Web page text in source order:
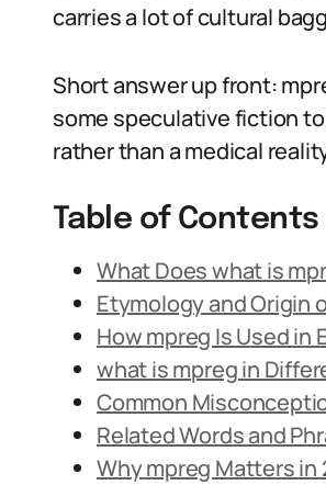
carries a lot of cultural
Short answer up front:
some speculative fiction
rather than a medical
Table of Contents
What Does what is
Etymology and Origin
How mpreg Is Used in
what is mpreg in
Common
Related Words and
Why mpreg Matters in